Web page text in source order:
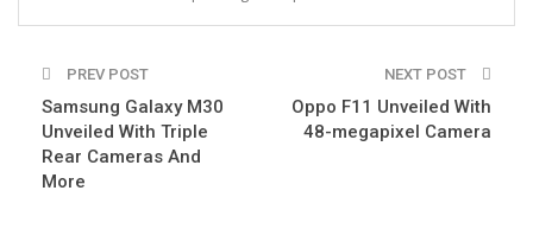
PREV POST
Samsung Galaxy M30
Unveiled With Triple
Rear Cameras And
More
NEXT POST
Oppo F11 Unveiled With
48-megapixel Camera